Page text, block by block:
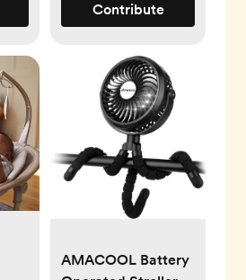
Contribute
AMACOOL Battery